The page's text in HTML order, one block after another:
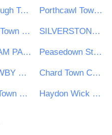
Marlborough Town Council Porthcawl Town Council
Stalham Town Council SILVERSTONE PARISH COUNCIL
CHOBHAM PARISH COUNCIL Peasedown St John Parish Council
BARROWBY PARISH COUNCIL Chard Town Council
Newent Town Council Haydon Wick Parish Council